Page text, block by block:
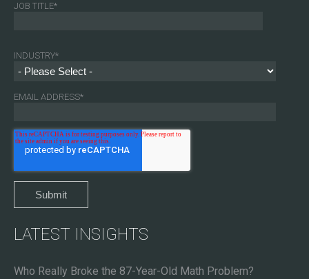
JOB TITLE*
INDUSTRY*
EMAIL ADDRESS*
LATEST INSIGHTS
Who Really Broke the 87-Year-Old Math Problem?